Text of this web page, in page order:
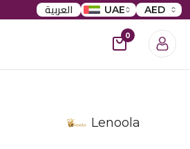
العربية UAE AED
0
Lenoola